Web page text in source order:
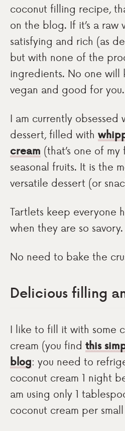
coconut filling recipe,
on the blog. If it’s a raw
satisfying and rich (as
but with none of the
ingredients. No one will
vegan and good for you.
I am currently obsessed
dessert, filled with
cream (that’s one of
seasonal fruits. It is the
versatile dessert (or
Tartlets keep everyone
when they are so savory.
No need to bake the
Delicious filling
I like to fill it with some
cream (you find this
blog: you need to
coconut cream 1 night
am using only 1
coconut cream per